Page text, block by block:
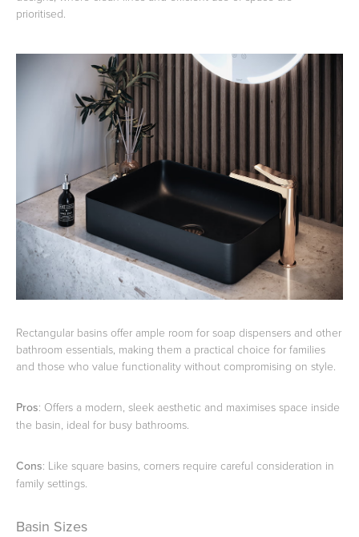
prioritised.
Rectangular basins offer ample room for soap dispensers and other
bathroom essentials, making them a practical choice for families
and those who value functionality without compromising on style.
Pros: Offers a modern, sleek aesthetic and maximises space inside
the basin, ideal for busy bathrooms.
Cons: Like square basins, corners require careful consideration in
family settings.
Basin Sizes